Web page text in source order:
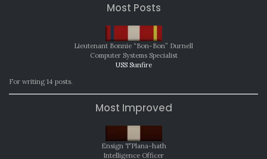
Most Posts
Lieutenant Bonnie “Bon-Bon” Durnell
Computer Systems Specialist
USS Sunfire
For writing 14 posts.
Most Improved
Ensign T’Plana-hath
Intelligence Officer